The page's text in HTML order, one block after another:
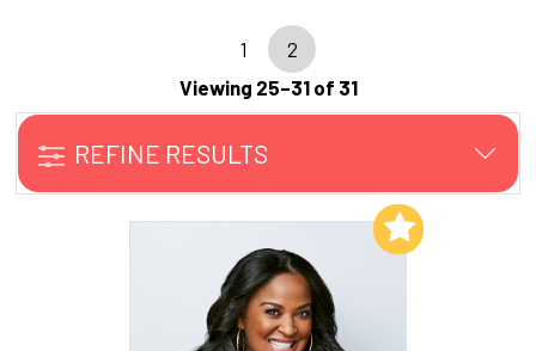
1
2
Viewing 25–31 of 31
REFINE RESULTS
Add to My List